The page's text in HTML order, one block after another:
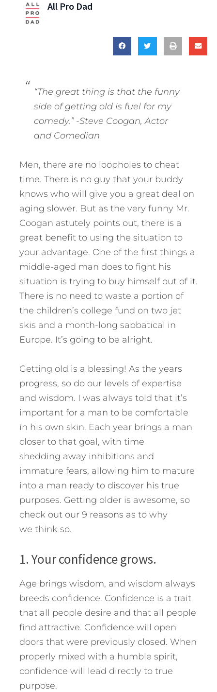
All Pro Dad
“The great thing is that the funny
side of getting old is fuel for my
comedy.” -Steve Coogan, Actor
and Comedian
Men, there are no loopholes to cheat
time. There is no guy that your buddy
knows who will give you a great deal on
aging slower. But as the very funny Mr.
Coogan astutely points out, there is a
great benefit to using the situation to
your advantage. One of the first things a
middle-aged man does to fight his
situation is trying to buy himself out of it.
There is no need to waste a portion of
the children’s college fund on two jet
skis and a month-long sabbatical in
Europe. It’s going to be alright.
Getting old is a blessing! As the years
progress, so do our levels of expertise
and wisdom. I was always told that it’s
important for a man to be comfortable
in his own skin. Each year brings a man
closer to that goal, with time
shedding away inhibitions and
immature fears, allowing him to mature
into a man ready to discover his true
purposes. Getting older is awesome, so
check out our 9 reasons as to why
we think so.
1. Your confidence grows.
Age brings wisdom, and wisdom always
breeds confidence. Confidence is a trait
that all people desire and that all people
find attractive. Confidence will open
doors that were previously closed. When
properly mixed with a humble spirit,
confidence will lead directly to true
purpose.